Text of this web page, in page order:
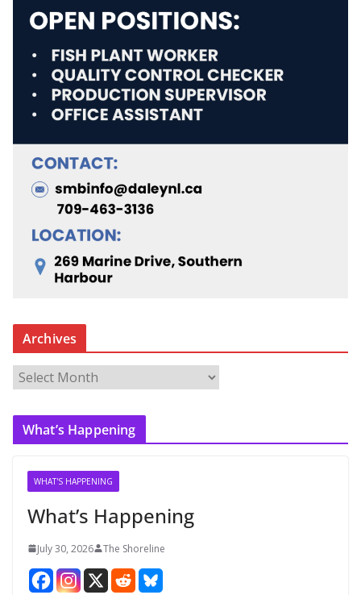
Archives
r
c
What’s Happening
WHAT'S HAPPENING
What’s Happening
July 30, 2026 The Shoreline